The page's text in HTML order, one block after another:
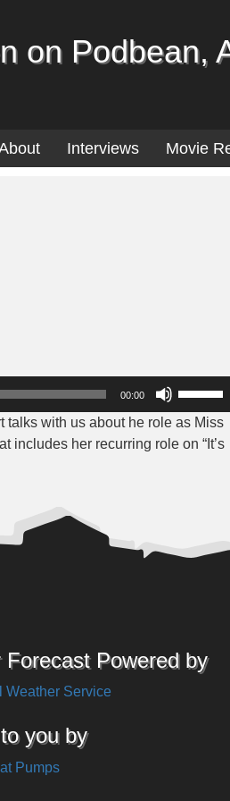
on Podbean,
Interviews Movie
00:00
Arrow
keys
volume.
talks with us about he role as Miss
includes her recurring role on “It’s
Forecast Powered by
Weather Service
you by